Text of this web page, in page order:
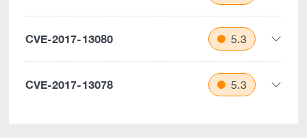
CVE-2017-13080 5.3
CVE-2017-13078 5.3